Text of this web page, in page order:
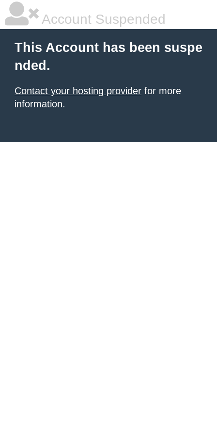
Account Suspended
This Account has been suspe
nded.
Contact your hosting provider for more
information.